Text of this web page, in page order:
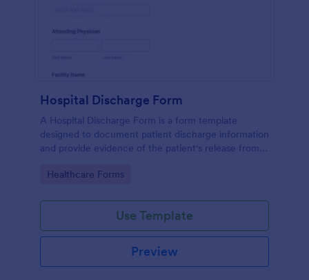
Hospital Discharge Form
A Hospital Discharge Form is a form template
designed to document patient discharge information
and provide evidence of the patient's release from a
Go to Category:
Healthcare Forms
Use Template
Preview